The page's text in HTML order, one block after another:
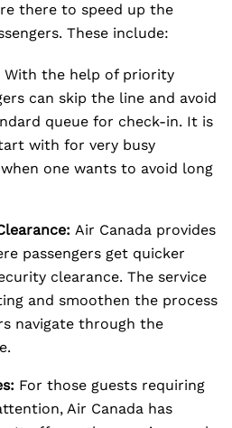
there to speed up the
These include:
With the help of priority
can skip the line and avoid
queue for check-in. It is
with for very busy
one wants to avoid long
Air Canada provides
passengers get quicker
clearance. The service
and smoothen the process
navigate through the
For those guests requiring
Air Canada has